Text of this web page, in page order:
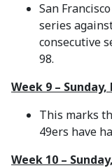
San
series
consecutive
98.
Week 9 – Sunday,
This marks
49ers have
Week 10 –